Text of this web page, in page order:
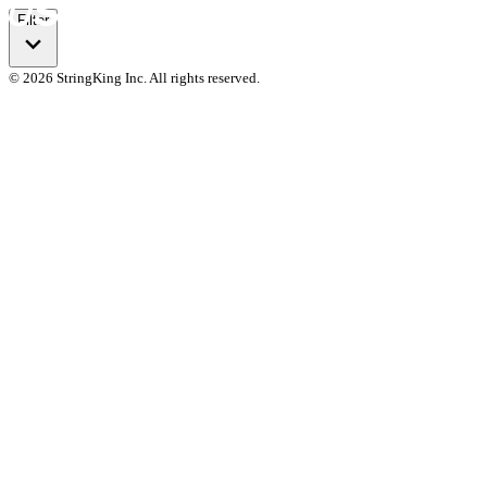
Filter
© 2026 StringKing Inc. All rights reserved.